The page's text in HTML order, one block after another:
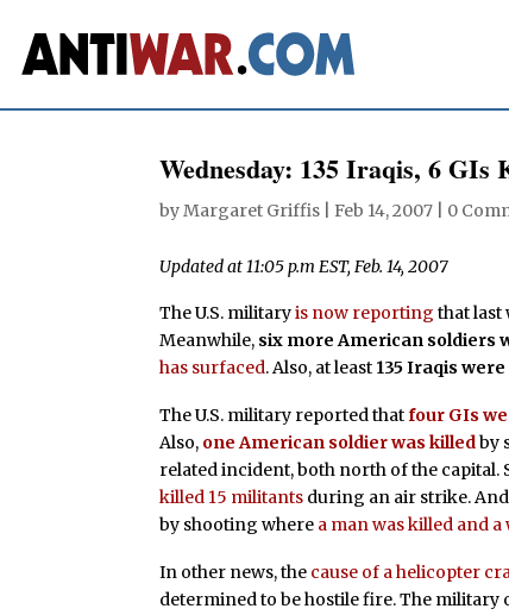
Wednesday: 135 Iraqis, 6
byMargaret Griffis Feb 14, 2007 0
Updated at 11:05 p.m EST, Feb. 14, 2007
The U.S. militaryis now reporting that last
Meanwhile, six more American soldiers
has surfaced. Also, at least 135 Iraqis
The U.S. military reported thatfour GIs
Also, one American soldier was killedby
related incident, both north of the capital.
killed 15 militants during an air strike.
by shooting where a man was killed and
In other news, the cause of a helicopter
determined to be hostile fire. The